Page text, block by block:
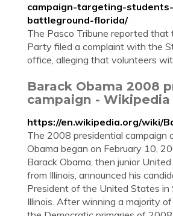
campaign-targeting-
battleground-florida/
The Pasco Tribune reported that
Party filed a complaint with the
office, alleging that volunteers
Barack Obama 2008
campaign - Wikipedia
https://en.wikipedia.org/wiki/
The 2008 presidential campaign
Obama began on February 10,
Barack Obama, then junior
from Illinois, announced his
President of the United States in
Illinois. After winning a majority